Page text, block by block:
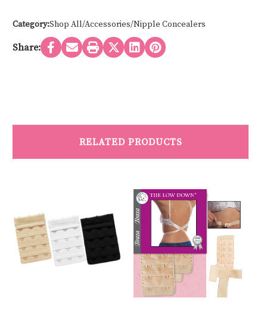
Category:Shop All/Accessories/Nipple Concealers
Share:
RELATED PRODUCTS